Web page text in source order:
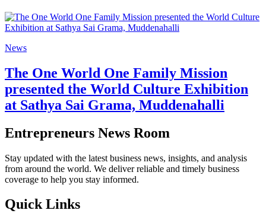
News
The One World One Family Mission
presented the World Culture Exhibition
at Sathya Sai Grama, Muddenahalli
Entrepreneurs News Room
Stay updated with the latest business news, insights, and analysis
from around the world. We deliver reliable and timely business
coverage to help you stay informed.
Quick Links